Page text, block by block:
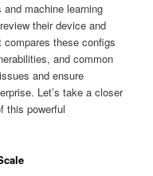
machine learning
their device and
these configs
and common
and ensure
Let’s take a closer
this powerful